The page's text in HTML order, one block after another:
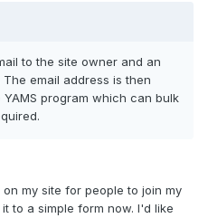
to the site owner and an
email address is then
program which can bulk
my site for people to join my
to a simple form now. I'd like